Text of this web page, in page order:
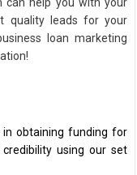
quality leads for your
loan marketing
obtaining funding for
using our set